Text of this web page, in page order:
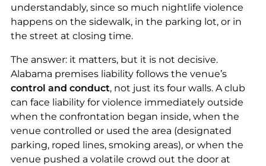
understandably, since so much nightlife violence
happens on the sidewalk, in the parking lot, or in
the street at closing time.
The answer: it matters, but it is not decisive.
Alabama premises liability follows the venue’s
control and conduct, not just its four walls. A club
can face liability for violence immediately outside
when the confrontation began inside, when the
venue controlled or used the area (designated
parking, roped lines, smoking areas), or when the
venue pushed a volatile crowd out the door at